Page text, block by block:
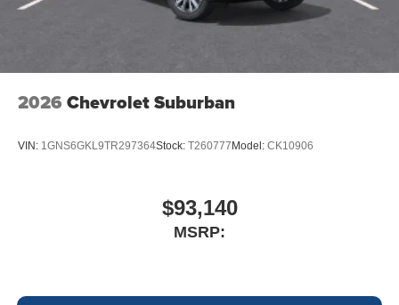
2026 Chevrolet Suburban
VIN: 1GNS6GKL9TR297364Stock: T260777 Model: CK10906
$93,140
MSRP: